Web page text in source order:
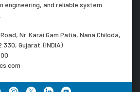
engineering, and reliable system
Nr. Karai Gam Patia, Nana Chiloda,
Gujarat. (INDIA)